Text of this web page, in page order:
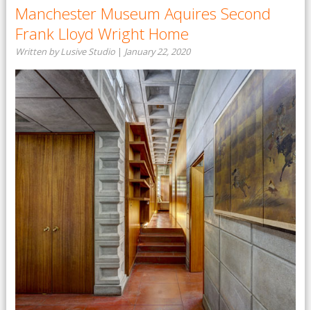
Manchester Museum Aquires Second
Frank Lloyd Wright Home
Written by Lusive Studio | January 22, 2020